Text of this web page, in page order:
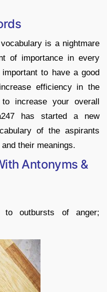
is a nightmare
of importance in every
to have a good
efficiency in the
increase your overall
has started a new
of the aspirants
their meanings.
Antonyms &
to outbursts of anger;